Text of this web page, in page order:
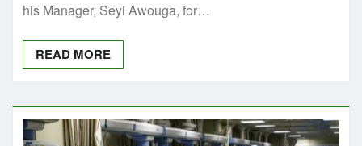
his Manager, Seyi Awouga, for…
READ MORE